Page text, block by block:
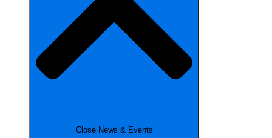
Close News & Events